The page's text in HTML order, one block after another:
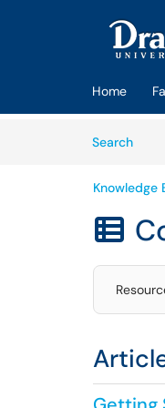
Skip to main content
Home
Search
Knowledge
